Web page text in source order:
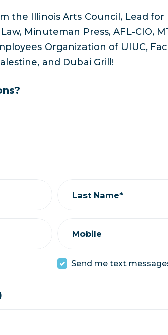
the Illinois Arts Council, Lead for
Minuteman Press, AFL-CIO,
Organization of UIUC,
and Dubai Grill!
Last Name*
Mobile
Send me text